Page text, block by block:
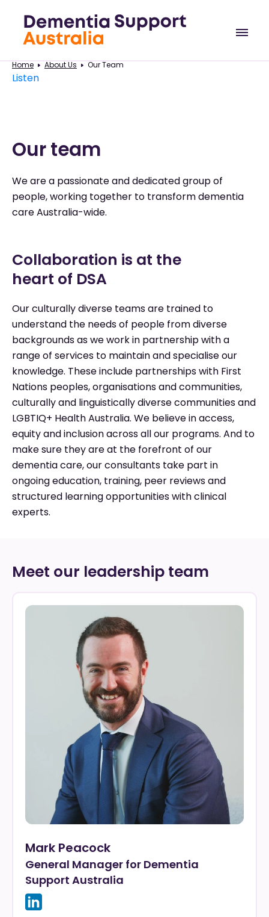
Home About Us Our Team
Listen
Our team
We are a passionate and dedicated group of
people, working together to transform dementia
care Australia-wide.
Collaboration is at the
heart of DSA
Our culturally diverse teams are trained to
understand the needs of people from diverse
backgrounds as we work in partnership with a
range of services to maintain and specialise our
knowledge. These include partnerships with First
Nations peoples, organisations and communities,
culturally and linguistically diverse communities and
LGBTIQ+ Health Australia. We believe in access,
equity and inclusion across all our programs. And to
make sure they are at the forefront of our
dementia care, our consultants take part in
ongoing education, training, peer reviews and
structured learning opportunities with clinical
experts.
Meet our leadership team
Mark Peacock
General Manager for Dementia
Support Australia